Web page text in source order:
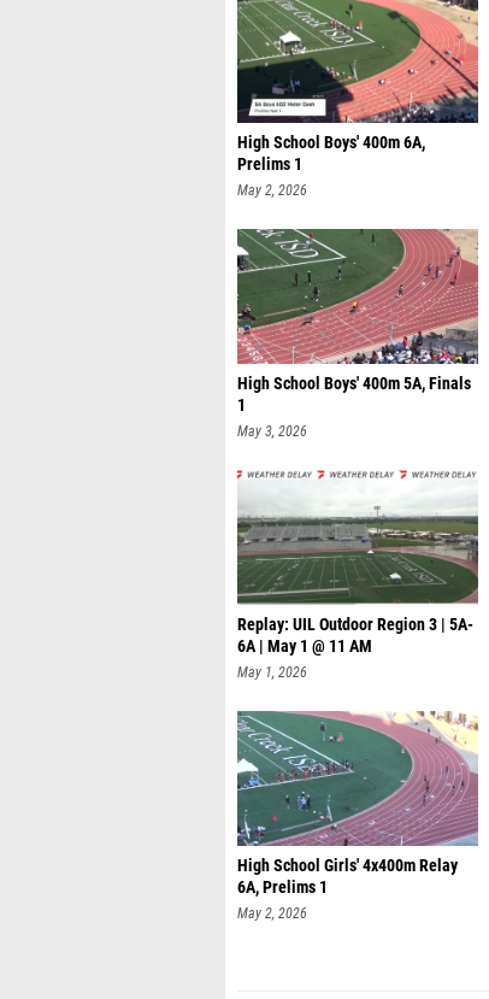
High School Boys' 400m 6A,
Prelims 1
May 2, 2026
High School Boys' 400m 5A, Finals
1
May 3, 2026
Replay: UIL Outdoor Region 3 | 5A-
6A | May 1 @ 11 AM
May 1, 2026
High School Girls' 4x400m Relay
6A, Prelims 1
May 2, 2026